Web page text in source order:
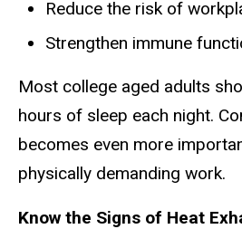
Reduce the risk of
Strengthen immune
Most college aged adults
hours of sleep each night.
becomes even more
physically demanding work.
Know the Signs of Heat